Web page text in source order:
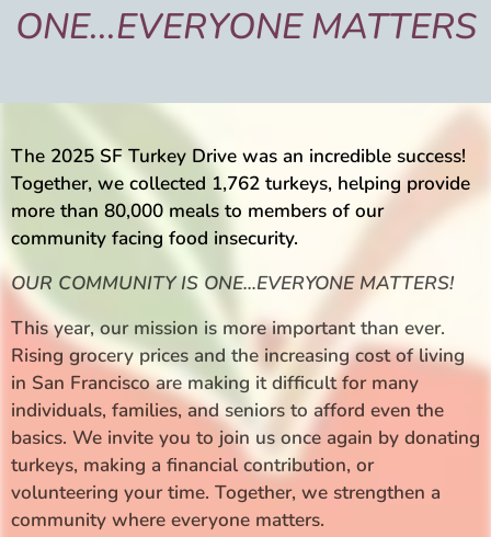
ONE...EVERYONEMATTERS
The 2025 SF Turkey Drive was an incredible success!
Together, we collected 1,762 turkeys, helping provide
more than 80,000 meals to members of our
community facing food insecurity.
OUR COMMUNITY IS ONE...EVERYONE MATTERS!
This year, our mission is more important than ever.
Rising grocery prices and the increasing cost of living
in San Francisco are making it difficult for many
individuals, families, and seniors to afford even the
basics. We invite you to join us once again by donating
turkeys, making a financial contribution, or
volunteering your time. Together, we strengthen a
community where everyone matters.